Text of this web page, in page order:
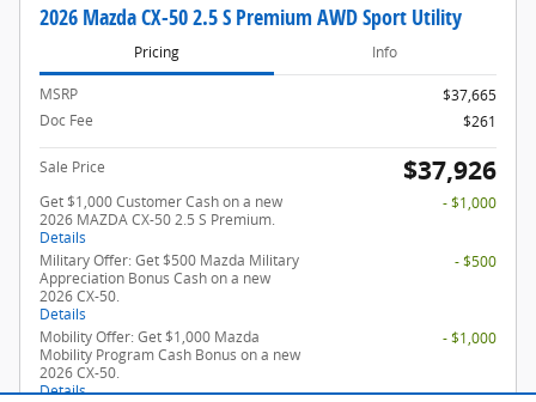
2026 Mazda CX-50 2.5 S Premium AWD Sport Utility
Pricing Info
MSRP
$37,665
Doc Fee
$261
Sale Price $37,926
Get $1,000 Customer Cash on a new
2026 MAZDA CX-50 2.5 S Premium.
Details
- $1,000
Military Offer: Get $500 Mazda Military
Appreciation Bonus Cash on a new
2026 CX-50.
Details
- $500
Mobility Offer: Get $1,000 Mazda
Mobility Program Cash Bonus on a new
2026 CX-50.
Details
- $1,000